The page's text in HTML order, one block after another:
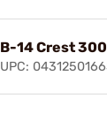
B-14 Crest 300
UPC: